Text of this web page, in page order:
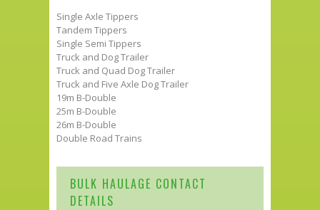
Single Axle Tippers
Tandem Tippers
Single Semi Tippers
Truck and Dog Trailer
Truck and Quad Dog Trailer
Truck and Five Axle Dog Trailer
19m B-Double
25m B-Double
26m B-Double
Double Road Trains
BULK HAULAGE CONTACT
DETAILS